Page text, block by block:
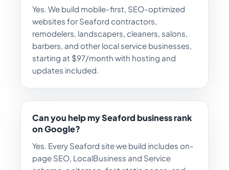
Yes. We build mobile-first, SEO-optimized
websites for Seaford contractors,
remodelers, landscapers, cleaners, salons,
barbers, and other local service businesses,
starting at $97/month with hosting and
updates included.
Can you help my Seaford business rank
on Google?
Yes. Every Seaford site we build includes on-
page SEO, LocalBusiness and Service